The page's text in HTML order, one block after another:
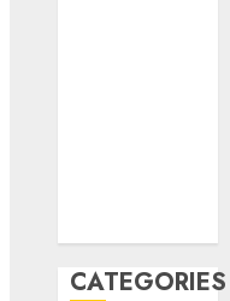
CATEGORIES